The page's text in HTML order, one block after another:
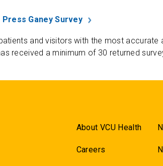
Ganey Survey
and visitors with the most
received a minimum of 30 returned
About VCU Health
Careers